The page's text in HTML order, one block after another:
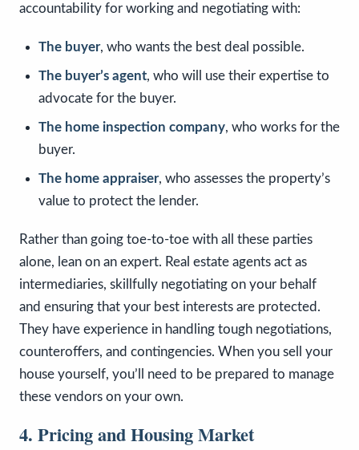
accountability for working and negotiating with:
The buyer, who wants the best deal possible.
The buyer’s agent, who will use their expertise to
advocate for the buyer.
The home inspection company, who works for the
buyer.
The home appraiser, who assesses the property’s
value to protect the lender.
Rather than going toe-to-toe with all these parties
alone, lean on an expert. Real estate agents act as
intermediaries, skillfully negotiating on your behalf
and ensuring that your best interests are protected.
They have experience in handling tough negotiations,
counteroffers, and contingencies. When you sell your
house yourself, you’ll need to be prepared to manage
these vendors on your own.
4. Pricing and Housing Market